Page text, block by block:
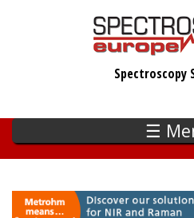
Spectroscopy
☰